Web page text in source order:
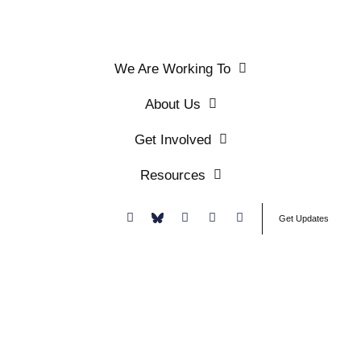
We Are Working To
About Us
Get Involved
Resources
Get Updates